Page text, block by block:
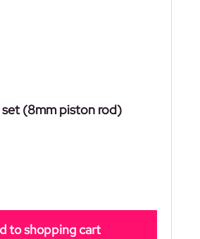
(8mm piston rod)
to shopping cart